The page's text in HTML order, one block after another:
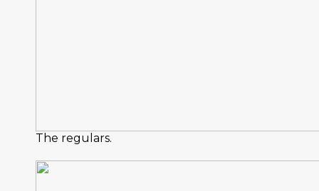
The regulars.